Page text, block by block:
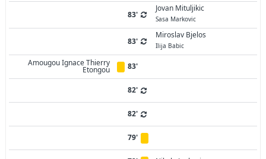
83'
Jovan Mituljikic
Sasa Markovic
83'
Miroslav Bjelos
Ilija Babic
Amougou Ignace Thierry
Etongou 83'
82'
82'
79'